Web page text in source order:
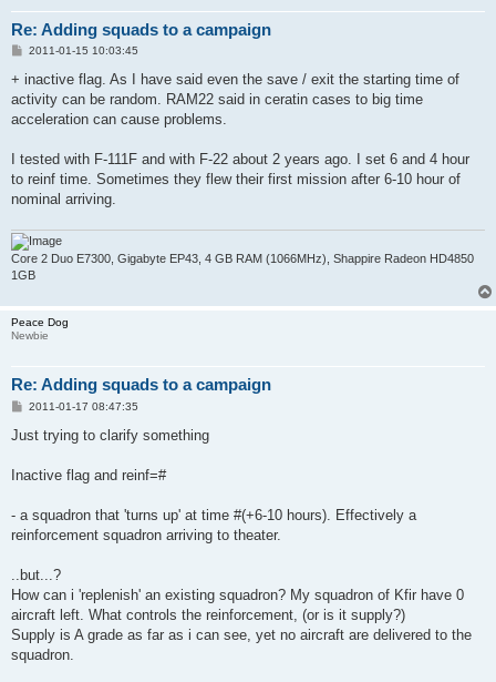
Re: Adding squads to a campaign
P
s
2011-01-15 10:03:45
+ inactive flag. As I have said even the save / exit the starting time of
activity can be random. RAM22 said in ceratin cases to big time
acceleration can cause problems.
I tested with F-111F and with F-22 about 2 years ago. I set 6 and 4 hour
to reinf time. Sometimes they flew their first mission after 6-10 hour of
nominal arriving.
Core 2 Duo E7300, Gigabyte EP43, 4 GB RAM (1066MHz), Shappire Radeon HD4850
1GB
Peace Dog
Newbie
Re: Adding squads to a campaign
P
s
2011-01-17 08:47:35
Just trying to clarify something
Inactive flag and reinf=#
- a squadron that 'turns up' at time #(+6-10 hours). Effectively a
reinforcement squadron arriving to theater.
..but...?
How can i 'replenish' an existing squadron? My squadron of Kfir have 0
aircraft left. What controls the reinforcement, (or is it supply?)
Supply is A grade as far as i can see, yet no aircraft are delivered to the
squadron.